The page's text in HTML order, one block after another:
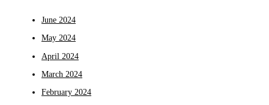
June 2024
May 2024
April 2024
March 2024
February 2024